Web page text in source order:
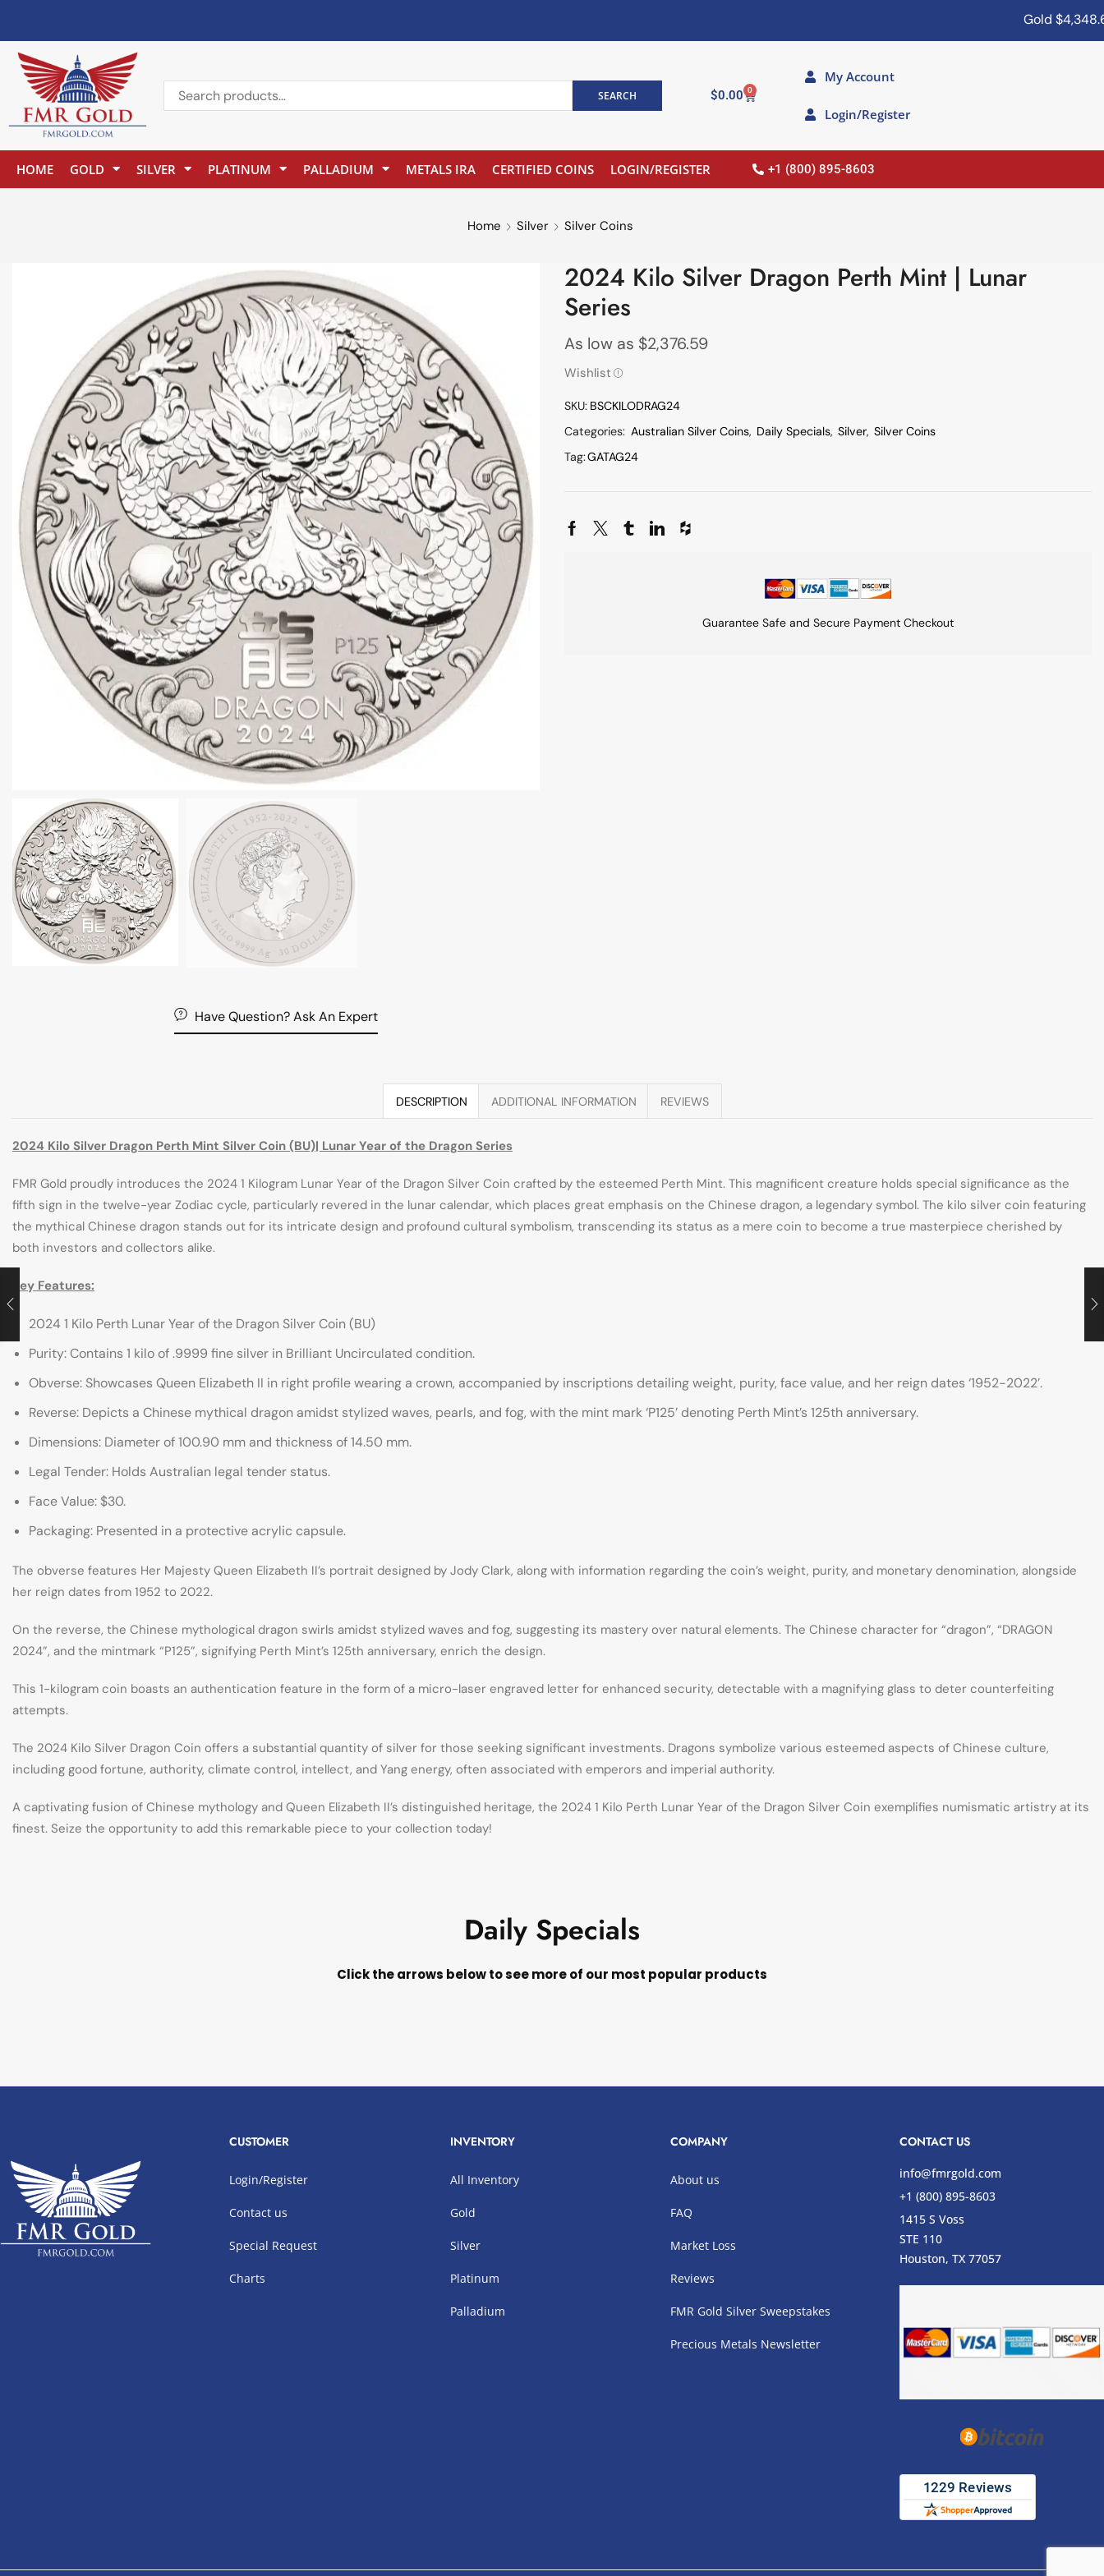
Gold$4,348.60
SEARCH $0.00 0
My Account
Login/Register
HOME GOLD SILVER PLATINUM PALLADIUM METALS IRA CERTIFIED COINS LOGIN/REGISTER +1 (800) 895-8603
Home Silver Silver Coins
Have Question? Ask An Expert
2024 Kilo Silver Dragon Perth Mint | Lunar
Series
As low as $2,376.59
Wishlist
SKU: BSCKILODRAG24
Categories: Australian Silver Coins, Daily Specials, Silver, Silver Coins
Tag:GATAG24
Guarantee Safe and Secure Payment Checkout
DESCRIPTION ADDITIONAL INFORMATION REVIEWS
2024 Kilo Silver Dragon Perth Mint Silver Coin (BU)| Lunar Year of the Dragon Series
FMR Gold proudly introduces the 2024 1 Kilogram Lunar Year of the Dragon Silver Coin crafted by the esteemed Perth Mint. This magnificent creature holds special significance as the
fifth sign in the twelve-year Zodiac cycle, particularly revered in the lunar calendar, which places great emphasis on the Chinese dragon, a legendary symbol. The kilo silver coin featuring
the mythical Chinese dragon stands out for its intricate design and profound cultural symbolism, transcending its status as a mere coin to become a true masterpiece cherished by
both investors and collectors alike.
Key Features:
2024 1 Kilo Perth Lunar Year of the Dragon Silver Coin (BU)
Purity: Contains 1 kilo of .9999 fine silver in Brilliant Uncirculated condition.
Obverse: Showcases Queen Elizabeth II in right profile wearing a crown, accompanied by inscriptions detailing weight, purity, face value, and her reign dates ‘1952-2022’.
Reverse: Depicts a Chinese mythical dragon amidst stylized waves, pearls, and fog, with the mint mark ‘P125’ denoting Perth Mint’s 125th anniversary.
Dimensions: Diameter of 100.90 mm and thickness of 14.50 mm.
Legal Tender: Holds Australian legal tender status.
Face Value: $30.
Packaging: Presented in a protective acrylic capsule.
The obverse features Her Majesty Queen Elizabeth II’s portrait designed by Jody Clark, along with information regarding the coin’s weight, purity, and monetary denomination, alongside
her reign dates from 1952 to 2022.
On the reverse, the Chinese mythological dragon swirls amidst stylized waves and fog, suggesting its mastery over natural elements. The Chinese character for “dragon”, “DRAGON
2024”, and the mintmark “P125”, signifying Perth Mint’s 125th anniversary, enrich the design.
This 1-kilogram coin boasts an authentication feature in the form of a micro-laser engraved letter for enhanced security, detectable with a magnifying glass to deter counterfeiting
attempts.
The 2024 Kilo Silver Dragon Coin offers a substantial quantity of silver for those seeking significant investments. Dragons symbolize various esteemed aspects of Chinese culture,
including good fortune, authority, climate control, intellect, and Yang energy, often associated with emperors and imperial authority.
A captivating fusion of Chinese mythology and Queen Elizabeth II’s distinguished heritage, the 2024 1 Kilo Perth Lunar Year of the Dragon Silver Coin exemplifies numismatic artistry at its
finest. Seize the opportunity to add this remarkable piece to your collection today!
Daily Specials
Click the arrows below to see more of our most popular products
CUSTOMER
Login/Register
Contact us
Special Request
Charts
INVENTORY
All Inventory
Gold
Silver
Platinum
Palladium
COMPANY
About us
FAQ
Market Loss
Reviews
FMR Gold Silver Sweepstakes
Precious Metals Newsletter
CONTACT US
info@fmrgold.com
+1 (800) 895-8603
1415 S Voss
STE 110
Houston, TX 77057